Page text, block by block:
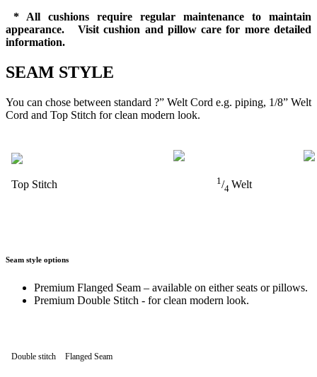
* All cushions require regular maintenance to maintain
appearance. Visit cushion and pillow care for more detailed
information.
SEAM STYLE
You can chose between standard ?” Welt Cord e.g. piping, 1/8” Welt
Cord and Top Stitch for clean modern look.
Top Stitch 1/4 Welt
Seam style options
Premium Flanged Seam – available on either seats or pillows.
Premium Double Stitch - for clean modern look.
Double stitch Flanged Seam